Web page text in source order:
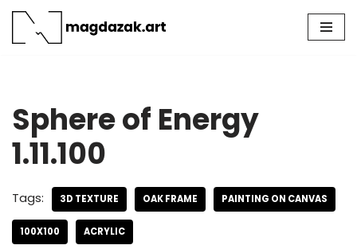
Skip
Sphere of Energy
1.11.100
Tags: 3D TEXTURE OAK FRAME PAINTING ON CANVAS
100X100 ACRYLIC